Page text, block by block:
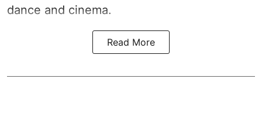
dance and cinema.
Read More